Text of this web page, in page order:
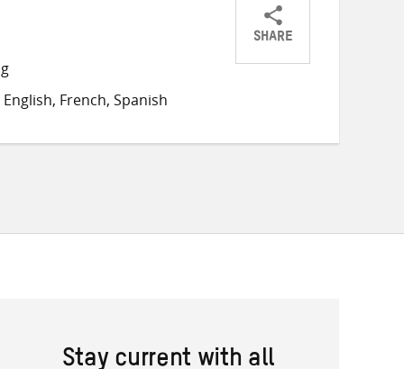
French, Spanish
SHARE
ShareShareShare
Stay current with all